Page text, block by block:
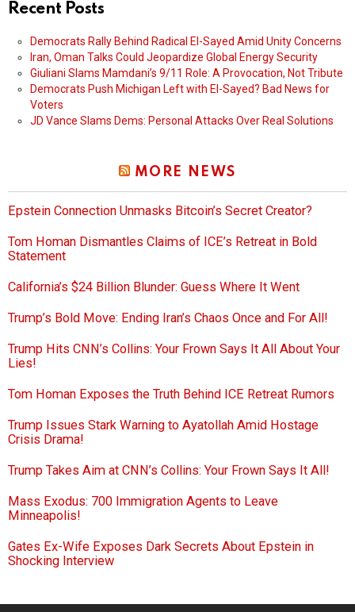
Recent Posts
Democrats Rally Behind Radical El-Sayed Amid Unity Concerns
Iran, Oman Talks Could Jeopardize Global Energy Security
Giuliani Slams Mamdani’s 9/11 Role: A Provocation, Not Tribute
Democrats Push Michigan Left with El-Sayed? Bad News for
Voters
JD Vance Slams Dems: Personal Attacks Over Real Solutions
MORE NEWS
Epstein Connection Unmasks Bitcoin’s Secret Creator?
Tom Homan Dismantles Claims of ICE’s Retreat in Bold
Statement
California’s $24 Billion Blunder: Guess Where It Went
Trump’s Bold Move: Ending Iran’s Chaos Once and For All!
Trump Hits CNN’s Collins: Your Frown Says It All About Your
Lies!
Tom Homan Exposes the Truth Behind ICE Retreat Rumors
Trump Issues Stark Warning to Ayatollah Amid Hostage
Crisis Drama!
Trump Takes Aim at CNN’s Collins: Your Frown Says It All!
Mass Exodus: 700 Immigration Agents to Leave
Minneapolis!
Gates Ex-Wife Exposes Dark Secrets About Epstein in
Shocking Interview